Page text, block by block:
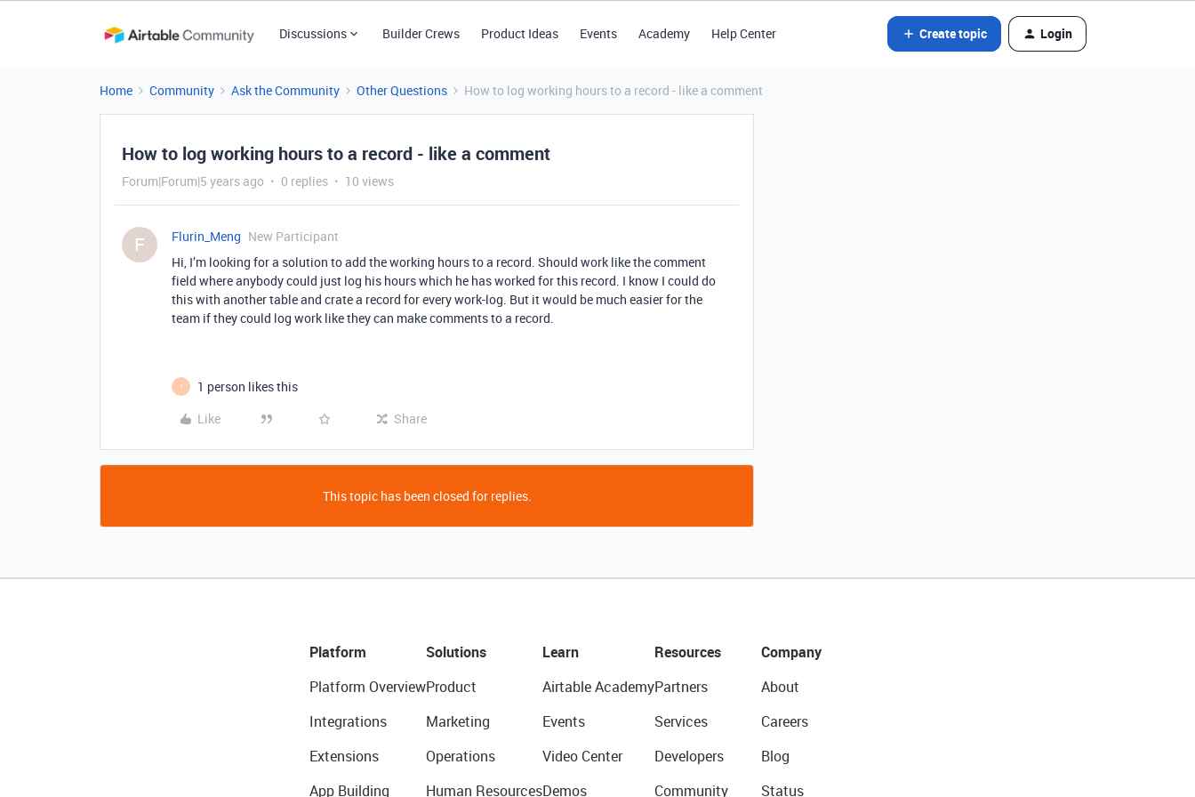
Discussions Builder Crews Product Ideas Events Academy Help Center Create topic Login
Home Community Ask the Community Other Questions How to log working hours to a record - like a comment
How to log working hours to a record - like a comment
Forum|Forum|5 years ago 0 replies 10 views
F Flurin_Meng New Participant
Hi, I’m looking for a solution to add the working hours to a record. Should work like the comment
field where anybody could just log his hours which he has worked for this record. I know I could do
this with another table and crate a record for every work-log. But it would be much easier for the
team if they could log work like they can make comments to a record.
I
1 person likes this
Like
Share
This topic has been closed for replies.
Platform
Platform Overview
Integrations
Extensions
App Building
Solutions
Product
Marketing
Operations
Human Resources
Learn
Airtable Academy
Events
Video Center
Demos
Resources
Partners
Services
Developers
Community
Company
About
Careers
Blog
Status